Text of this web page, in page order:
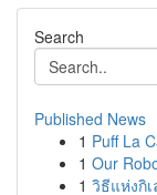
Search
Published News
1 Puff La
1 Our
1 วิธีแห่งกิ